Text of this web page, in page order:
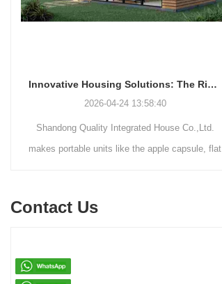
Innovative Housing Solutions: The Rise of Modular and Portable Living Spaces
2026-04-24 13:58:40
Shandong Quality Integrated House Co.,Ltd.
makes portable units like the apple capsule, flat
Contact Us